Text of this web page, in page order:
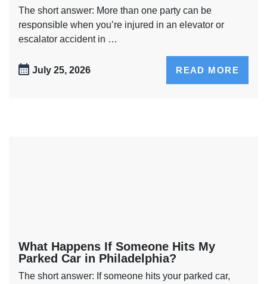
The short answer: More than one party can be
responsible when you’re injured in an elevator or
escalator accident in …
July 25, 2026 READ MORE
What Happens If Someone Hits My
Parked Car in Philadelphia?
The short answer: If someone hits your parked car,